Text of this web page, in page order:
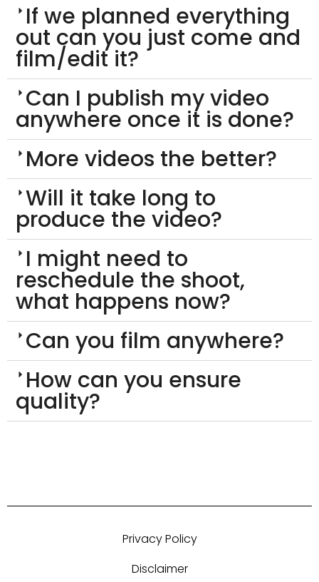
If we planned everything
out can you just come and
film/edit it?
Can I publish my video
anywhere once it is done?
More videos the better?
Will it take long to
produce the video?
I might need to
reschedule the shoot,
what happens now?
Can you film anywhere?
How can you ensure
quality?
Privacy Policy
Disclaimer